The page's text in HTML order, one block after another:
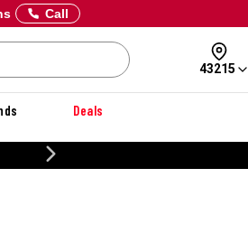
Call
43215
Deals